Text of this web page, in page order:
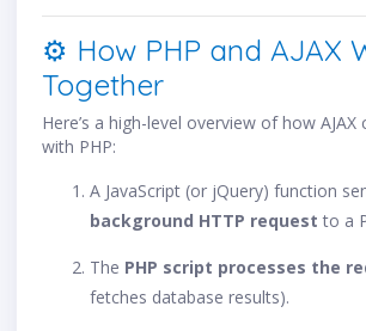
⚙️ How PHP and AJAX
Together
Here’s a high-level overview of how
with PHP:
A JavaScript (or jQuery) function
background HTTP request to a
The PHP script processes the
fetches database results).